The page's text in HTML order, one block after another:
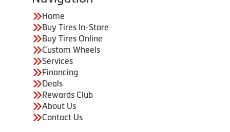
Home
Buy Tires In-Store
Buy Tires Online
Custom Wheels
Services
Financing
Deals
Rewards Club
About Us
Contact Us